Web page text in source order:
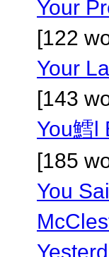
Your
[122
Your
[143
You鱈l
[185
You